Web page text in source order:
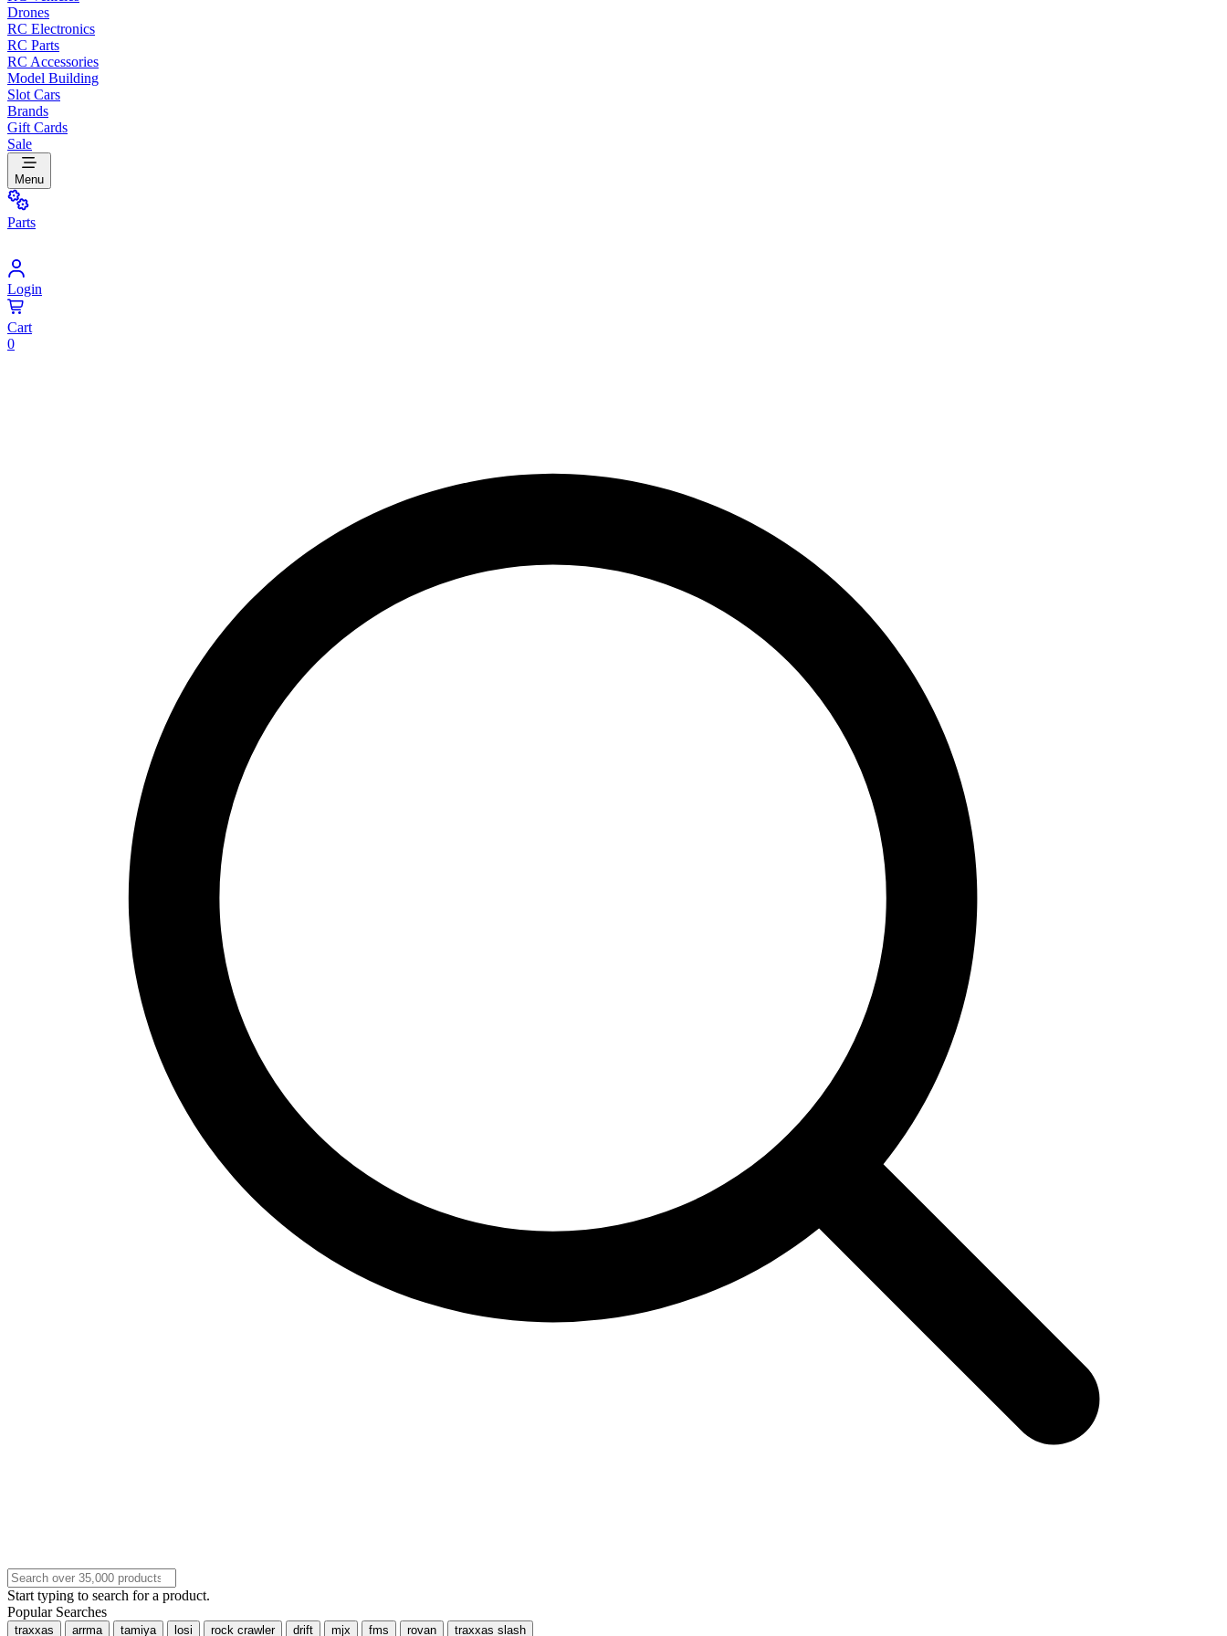
Drones
RC Electronics
RC Parts
RC Accessories
Model Building
Slot Cars
Brands
Gift Cards
Sale
Menu
Parts
Login
Cart
0
Start typing to search for a product.
Popular Searches
traxxas arrma tamiya losi rock crawler drift mjx fms rovan traxxas slash